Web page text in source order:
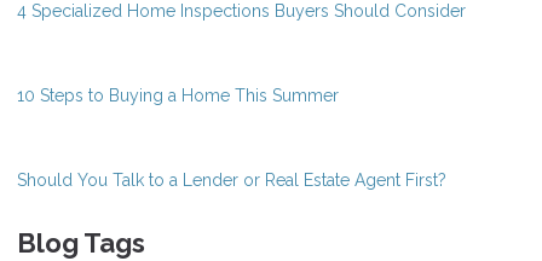
4 Specialized Home Inspections Buyers Should Consider
10 Steps to Buying a Home This Summer
Should You Talk to a Lender or Real Estate Agent First?
Blog Tags